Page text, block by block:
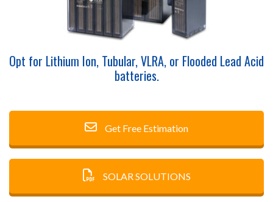
Opt for Lithium Ion, Tubular, VLRA, or Flooded Lead Acid
batteries.
Get Free Estimation
SOLAR SOLUTIONS